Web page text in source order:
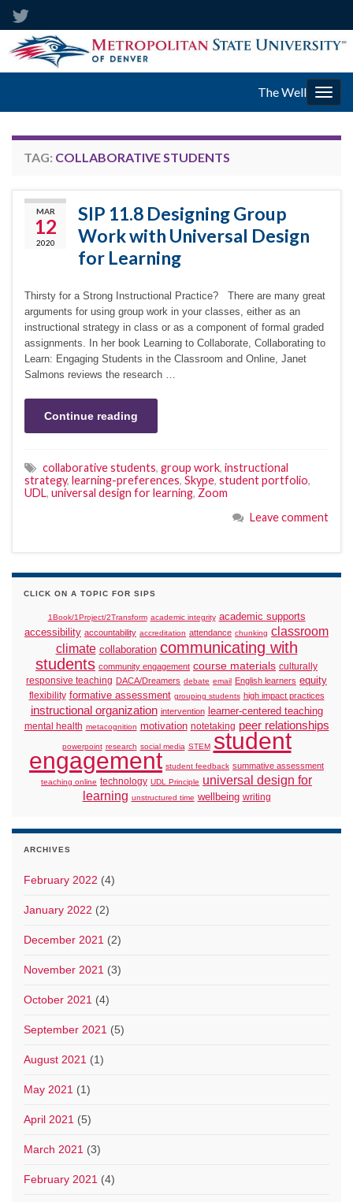
The Well
TAG: COLLABORATIVE STUDENTS
MAR
12
2020
SIP 11.8 Designing Group
Work with Universal Design
for Learning
Thirsty for a Strong Instructional Practice? There are many great
arguments for using group work in your classes, either as an
instructional strategy in class or as a component of formal graded
assignments. In her book Learning to Collaborate, Collaborating to
Learn: Engaging Students in the Classroom and Online, Janet
Salmons reviews the research …
Continue reading
collaborative students, group work, instructional
strategy, learning-preferences, Skype, student portfolio,
UDL, universal design for learning, Zoom
Leave comment
CLICK ON A TOPIC FOR SIPS
1Book/1Project/2Transform academic integrity academic supports
accessibility accountability accreditation attendance chunking classroom
climate collaboration communicating with
students community engagement course materials culturally
responsive teaching DACA/Dreamers debate email English learners equity
flexibility formative assessment grouping students high impact practices
instructional organization intervention learner-centered teaching
mental health metacognition motivation notetaking peer relationships
powerpoint research social media STEM student
engagement student feedback summative assessment
teaching online technology UDL Principle universal design for
learning unstructured time wellbeing writing
ARCHIVES
February 2022 (4)
January 2022 (2)
December 2021 (2)
November 2021 (3)
October 2021 (4)
September 2021 (5)
August 2021 (1)
May 2021 (1)
April 2021 (5)
March 2021 (3)
February 2021 (4)